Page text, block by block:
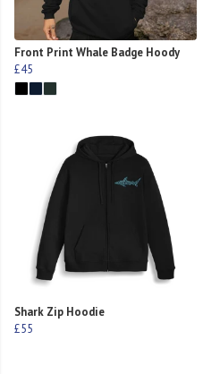
Front Print Whale Badge Hoody
£45
Shark Zip Hoodie
£55